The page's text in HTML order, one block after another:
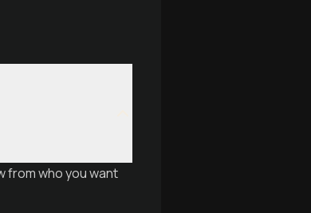
who you want